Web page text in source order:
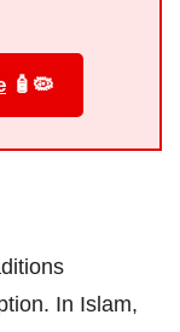
🧴🦠
In Islam,